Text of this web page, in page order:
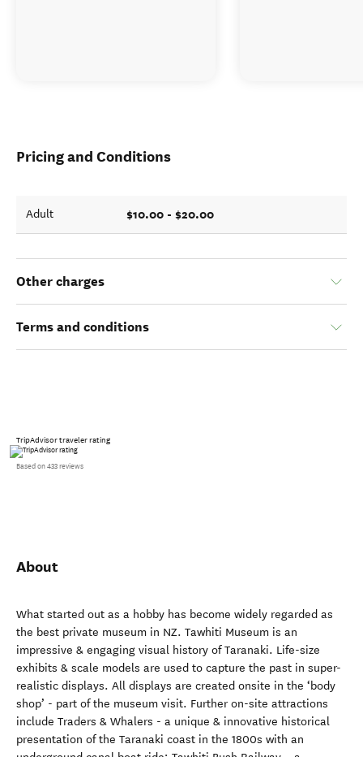
Pricing and Conditions
Adult $10.00 - $20.00
Other charges
Terms and conditions
TripAdvisor traveler rating
Based on 433 reviews
About
What started out as a hobby has become widely regarded as
the best private museum in NZ. Tawhiti Museum is an
impressive & engaging visual history of Taranaki. Life-size
exhibits & scale models are used to capture the past in super-
realistic displays. All displays are created onsite in the ‘body
shop’ - part of the museum visit. Further on-site attractions
include Traders & Whalers - a unique & innovative historical
presentation of the Taranaki coast in the 1800s with an